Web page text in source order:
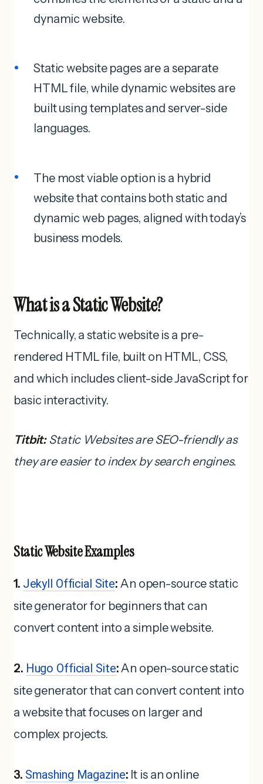
dynamic website.
Static website pages are a separate
HTML file, while dynamic websites are
built using templates and server-side
languages.
The most viable option is a hybrid
website that contains both static and
dynamic web pages, aligned with today’s
business models.
What is a Static Website?
Technically, a static website is a pre-
rendered HTML file, built on HTML, CSS,
and which includes client-side JavaScript for
basic interactivity.
Titbit: Static Websites are SEO-friendly as
they are easier to index by search engines.
Static Website Examples
1. Jekyll Official Site:An open-source static
site generator for beginners that can
convert content into a simple website.
2. Hugo Official Site:An open-source static
site generator that can convert content into
a website that focuses on larger and
complex projects.
3. Smashing Magazine: It is an online